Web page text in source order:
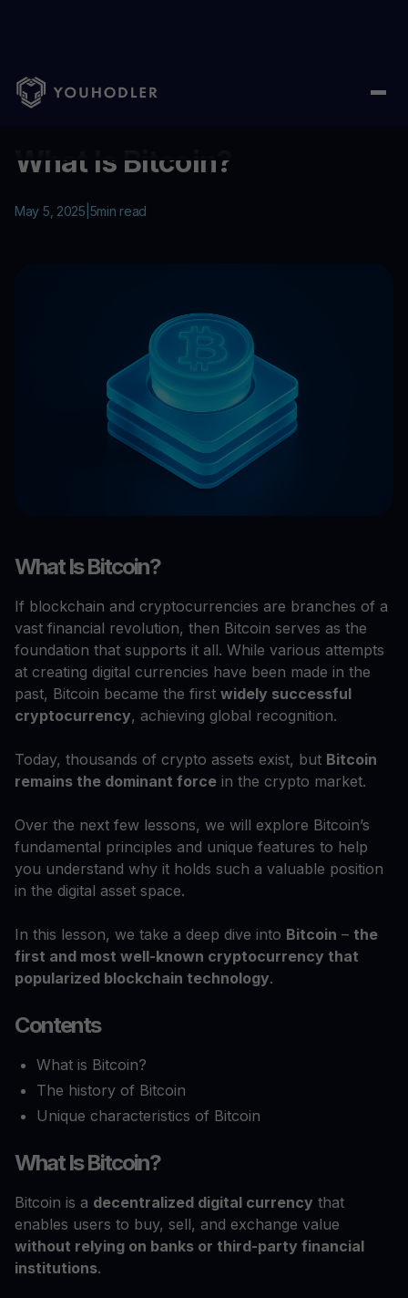
Home Education/What Is Bitcoin?
What Is Bitcoin?
May 5, 2025 5min read
What Is Bitcoin?
If blockchain and cryptocurrencies are branches of a
vast financial revolution, then Bitcoin serves as the
foundation that supports it all. While various attempts
at creating digital currencies have been made in the
past, Bitcoin became the first widely successful
cryptocurrency, achieving global recognition.
Today, thousands of crypto assets exist, but Bitcoin
remains the dominant force in the crypto market.
Over the next few lessons, we will explore Bitcoin’s
fundamental principles and unique features to help
you understand why it holds such a valuable position
in the digital asset space.
In this lesson, we take a deep dive into Bitcoin – the
first and most well-known cryptocurrency that
popularized blockchain technology.
Contents
What is Bitcoin?
The history of Bitcoin
Unique characteristics of Bitcoin
What Is Bitcoin?
Bitcoin is a decentralized digital currency that
enables users to buy, sell, and exchange value
without relying on banks or third-party financial
institutions.